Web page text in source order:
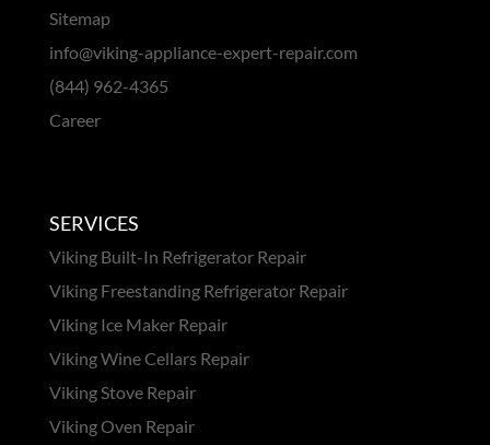
Sitemap
info@viking-appliance-expert-repair.com
(844) 962-4365
Career
SERVICES
Viking Built-In Refrigerator Repair
Viking Freestanding Refrigerator Repair
Viking Ice Maker Repair
Viking Wine Cellars Repair
Viking Stove Repair
Viking Oven Repair